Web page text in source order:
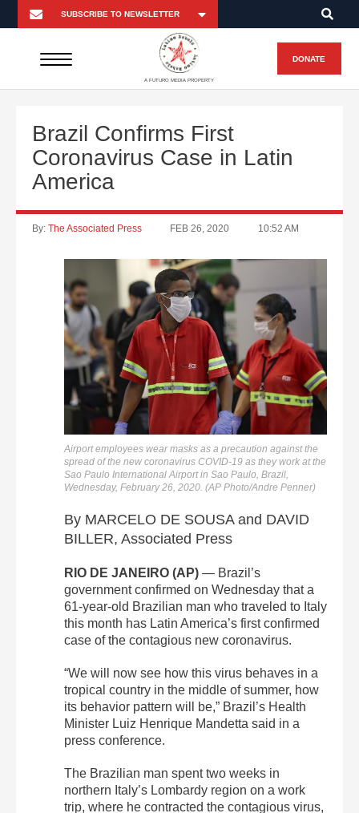
A FUTURO MEDIA PROPERTY
DONATE
Brazil Confirms First
Coronavirus Case in Latin
America
By: The Associated Press FEB 26, 2020 10:52 AM
Airport employees wear masks as a precaution against the
spread of the new coronavirus COVID-19 as they work at the
Sao Paulo International Airport in Sao Paulo, Brazil,
Wednesday, February 26, 2020. (AP Photo/Andre Penner)
By MARCELO DE SOUSA and DAVID
BILLER, Associated Press
RIO DE JANEIRO (AP) — Brazil’s
government confirmed on Wednesday that a
61-year-old Brazilian man who traveled to Italy
this month has Latin America’s first confirmed
case of the contagious new coronavirus.
“We will now see how this virus behaves in a
tropical country in the middle of summer, how
its behavior pattern will be,” Brazil’s Health
Minister Luiz Henrique Mandetta said in a
press conference.
The Brazilian man spent two weeks in
northern Italy’s Lombardy region on a work
trip, where he contracted the contagious virus,